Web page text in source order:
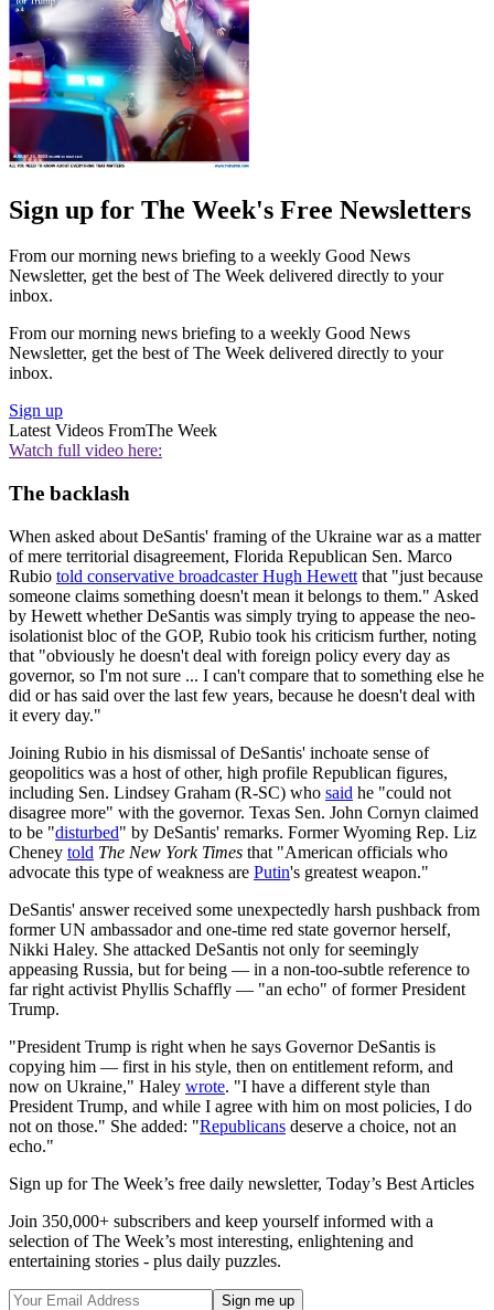
Sign up for The Week's Free Newsletters
From our morning news briefing to a weekly Good News
Newsletter, get the best of The Week delivered directly to your
inbox.
From our morning news briefing to a weekly Good News
Newsletter, get the best of The Week delivered directly to your
inbox.
Sign up
Latest Videos FromThe Week
Watch full video here:
The backlash
When asked about DeSantis' framing of the Ukraine war as a matter
of mere territorial disagreement, Florida Republican Sen. Marco
Rubio told conservative broadcaster Hugh Hewett that "just because
someone claims something doesn't mean it belongs to them." Asked
by Hewett whether DeSantis was simply trying to appease the neo-
isolationist bloc of the GOP, Rubio took his criticism further, noting
that "obviously he doesn't deal with foreign policy every day as
governor, so I'm not sure ... I can't compare that to something else he
did or has said over the last few years, because he doesn't deal with
it every day."
Joining Rubio in his dismissal of DeSantis' inchoate sense of
geopolitics was a host of other, high profile Republican figures,
including Sen. Lindsey Graham (R-SC) who said he "could not
disagree more" with the governor. Texas Sen. John Cornyn claimed
to be "disturbed" by DeSantis' remarks. Former Wyoming Rep. Liz
Cheney told The New York Times that "American officials who
advocate this type of weakness are Putin's greatest weapon."
DeSantis' answer received some unexpectedly harsh pushback from
former UN ambassador and one-time red state governor herself,
Nikki Haley. She attacked DeSantis not only for seemingly
appeasing Russia, but for being — in a non-too-subtle reference to
far right activist Phyllis Schaffly — "an echo" of former President
Trump.
"President Trump is right when he says Governor DeSantis is
copying him — first in his style, then on entitlement reform, and
now on Ukraine," Haley wrote. "I have a different style than
President Trump, and while I agree with him on most policies, I do
not on those." She added: "Republicans deserve a choice, not an
echo."
Sign up for The Week’s free daily newsletter, Today’s Best Articles
Join 350,000+ subscribers and keep yourself informed with a
selection of The Week’s most interesting, enlightening and
entertaining stories - plus daily puzzles.